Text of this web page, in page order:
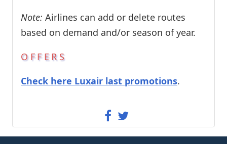
Note: Airlines can add or delete routes
based on demand and/or season of year.
OFFERS
Check here Luxair last promotions.